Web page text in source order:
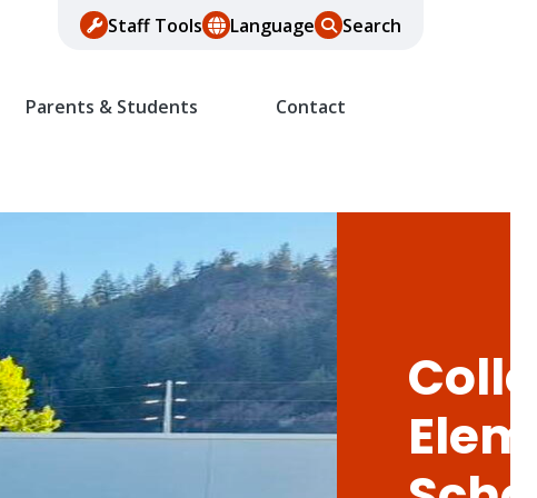
Staff Tools Language Search
Parents & Students Contact